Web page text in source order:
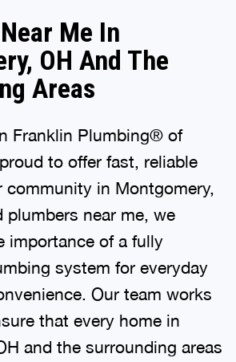
Me In
OH And The
Areas
Franklin Plumbing® of
to offer fast, reliable
community in Montgomery,
plumbers near me, we
importance of a fully
system for everyday
Our team works
that every home in
and the surrounding areas